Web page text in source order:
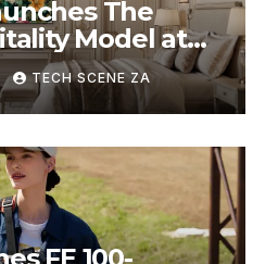
The
Model at
TECH SCENE ZA